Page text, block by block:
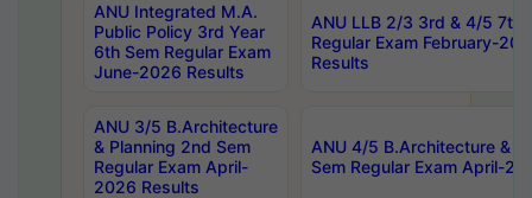
ANU Integrated M.A.
Public Policy 3rd Year
6th Sem Regular Exam
June-2026 Results
ANU LLB 2/3 3rd & 4/5 7th
Regular Exam February-
Results
ANU 3/5 B.Architecture
& Planning 2nd Sem
Regular Exam April-
2026 Results
ANU 4/5 B.Architecture &
Sem Regular Exam April-